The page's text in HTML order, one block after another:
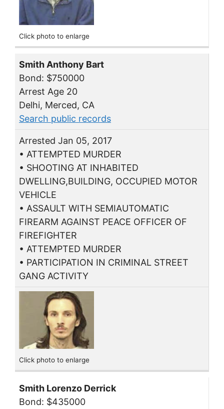
Click photo to enlarge
Smith Anthony Bart
Bond: $750000
Arrest Age 20
Delhi, Merced, CA
Search public records
Arrested Jan 05, 2017
• ATTEMPTED MURDER
• SHOOTING AT INHABITED
DWELLING,BUILDING, OCCUPIED MOTOR
VEHICLE
• ASSAULT WITH SEMIAUTOMATIC
FIREARM AGAINST PEACE OFFICER OF
FIREFIGHTER
• ATTEMPTED MURDER
• PARTICIPATION IN CRIMINAL STREET
GANG ACTIVITY
Click photo to enlarge
Smith Lorenzo Derrick
Bond: $435000